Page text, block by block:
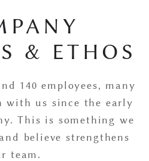
& ETHOS
140 employees, many
with us since the early
This is something we
believe strengthens
team.